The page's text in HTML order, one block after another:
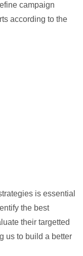
campaign
according to the
is essential
the best
their targetted
us to build a better